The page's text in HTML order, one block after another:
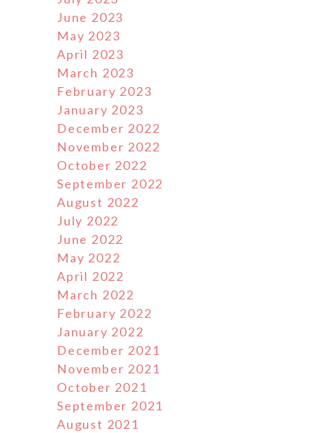
June 2023
May 2023
April 2023
March 2023
February 2023
January 2023
December 2022
November 2022
October 2022
September 2022
August 2022
July 2022
June 2022
May 2022
April 2022
March 2022
February 2022
January 2022
December 2021
November 2021
October 2021
September 2021
August 2021